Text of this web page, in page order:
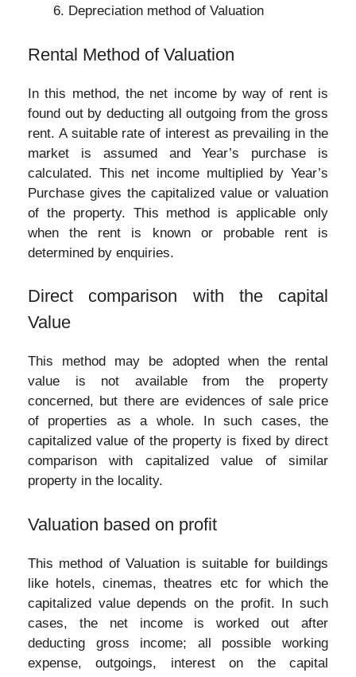
Depreciation method of Valuation
Rental Method of Valuation
In this method, the net income by way of rent is
found out by deducting all outgoing from the gross
rent. A suitable rate of interest as prevailing in the
market is assumed and Year’s purchase is
calculated. This net income multiplied by Year’s
Purchase gives the capitalized value or valuation
of the property. This method is applicable only
when the rent is known or probable rent is
determined by enquiries.
Direct comparison with the capital
Value
This method may be adopted when the rental
value is not available from the property
concerned, but there are evidences of sale price
of properties as a whole. In such cases, the
capitalized value of the property is fixed by direct
comparison with capitalized value of similar
property in the locality.
Valuation based on profit
This method of Valuation is suitable for buildings
like hotels, cinemas, theatres etc for which the
capitalized value depends on the profit. In such
cases, the net income is worked out after
deducting gross income; all possible working
expense, outgoings, interest on the capital